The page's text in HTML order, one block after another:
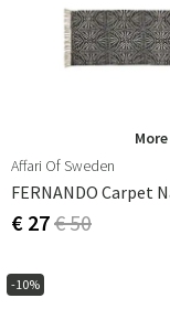
In summary,
between beauty
and comfortable
touch of natural
Affari Of Sweden
€ 27€ 50
-10%